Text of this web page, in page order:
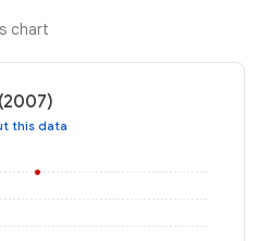
chart
this data